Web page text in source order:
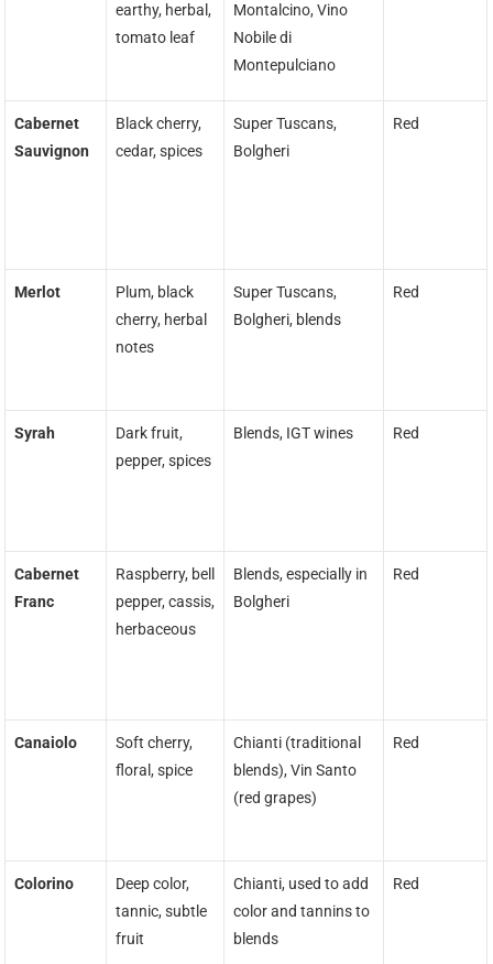
earthy, herbal,
tomato leaf
Montalcino, Vino
Nobile di
Montepulciano
Cabernet
Sauvignon
Black cherry,
cedar, spices
Super Tuscans,
Bolgheri
Red
Merlot
Plum, black
cherry, herbal
notes
Super Tuscans,
Bolgheri, blends
Red
Syrah
Dark fruit,
pepper, spices
Blends, IGT wines Red
Cabernet
Franc
Raspberry, bell
pepper, cassis,
herbaceous
Blends, especially in
Bolgheri
Red
Canaiolo
Soft cherry,
floral, spice
Chianti (traditional
blends), Vin Santo
(red grapes)
Red
Colorino
Deep color,
tannic, subtle
fruit
Chianti, used to add
color and tannins to
blends
Red